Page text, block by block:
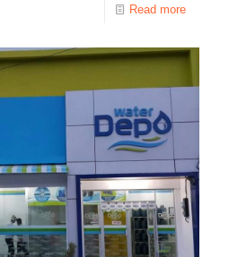
Read more